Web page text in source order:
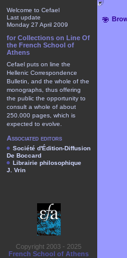
Welcome to Cefael
Last update
Monday 27 April 2009
for Collections on Line Of
the French School of
Athens
Cefael puts on line the
Hellenic Correspondence
Bulletin, and the whole of the
monographs, thus offering
the public the opportunity to
consult a whole of about
250.000 pages, which is
expected to evolve.
Associated editors
Société d'Édition-Diffusion
De Boccard
Librairie philosophique
J. Vrin
Copyright 2003 - 2025
French School of Athens